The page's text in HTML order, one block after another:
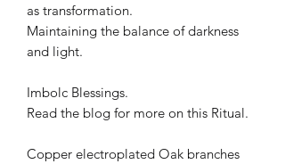
as transformation.
Maintaining the balance of darkness
and light.
Imbolc Blessings.
Read the blog for more on this Ritual.
Copper electroplated Oak branches